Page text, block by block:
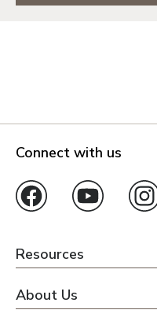
Connect with us
Resources
About Us